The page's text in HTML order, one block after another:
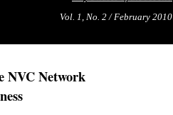
Vol. 1, No. 2 / February 2010
NVC Network